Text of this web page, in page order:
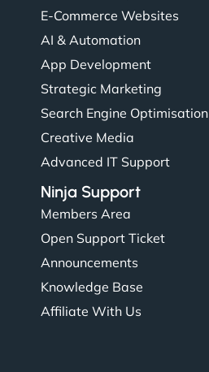
E-Commerce Websites
AI & Automation
App Development
Strategic Marketing
Search Engine Optimisation
Creative Media
Advanced IT Support
Ninja Support
Members Area
Open Support Ticket
Announcements
Knowledge Base
Affiliate With Us